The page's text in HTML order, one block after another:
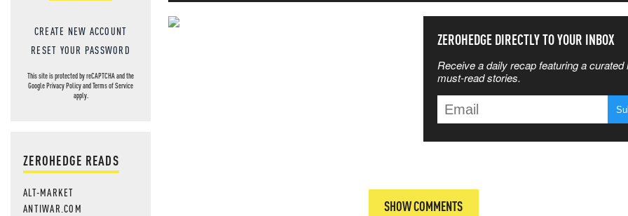
CREATE NEW ACCOUNT
RESET YOUR PASSWORD
This site is protected by reCAPTCHA and the
GooglePrivacy PolicyandTerms of Service
apply.
ZEROHEDGE READS
ALT-MARKET
ANTIWAR.COM
ZEROHEDGE DIRECTLY TO YOUR INBOX
Receive a daily recap featuring a curated
must-read stories.
SHOW COMMENTS